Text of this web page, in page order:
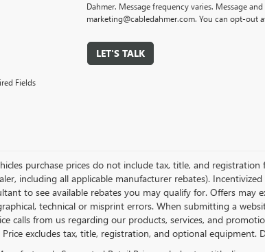
Dahmer. Message frequency varies. Message
marketing@cabledahmer.com. You can opt-out
LET'S TALK
Fields
purchase prices do not include tax, title, and
including all applicable manufacturer rebates).
to see available rebates you may qualify for. Offers
technical or misprint errors. When submitting a
calls from us regarding our products, services, and
Price excludes tax, title, registration, and optional equipment.